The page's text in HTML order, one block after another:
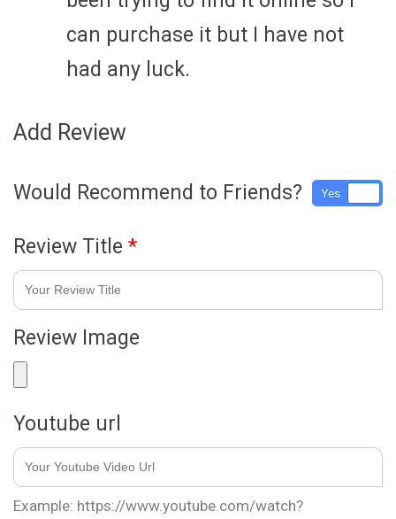
can purchase it but I have not
had any luck.
Add Review
Would Recommend to Friends? Yes
Review Title *
Review Image
Youtube url
Example: https://www.youtube.com/watch?